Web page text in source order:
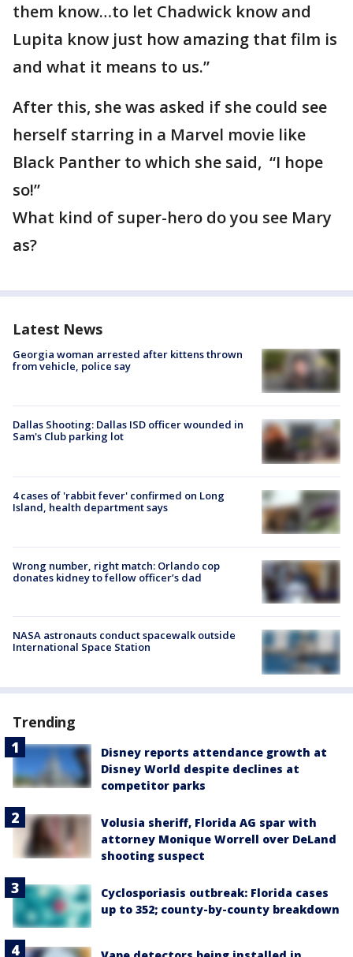
them know…to let Chadwick know and
Lupita know just how amazing that film is
and what it means to us.”
After this, she was asked if she could see
herself starring in a Marvel movie like
Black Panther to which she said, “I hope
so!”
What kind of super-hero do you see Mary
as?
Latest News
Georgia woman arrested after kittens thrown
from vehicle, police say
Dallas Shooting: Dallas ISD officer wounded in
Sam's Club parking lot
4 cases of 'rabbit fever' confirmed on Long
Island, health department says
Wrong number, right match: Orlando cop
donates kidney to fellow officer’s dad
NASA astronauts conduct spacewalk outside
International Space Station
Trending
Disney reports attendance growth at
Disney World despite declines at
competitor parks
Volusia sheriff, Florida AG spar with
attorney Monique Worrell over DeLand
shooting suspect
Cyclosporiasis outbreak: Florida cases
up to 352; county-by-county breakdown